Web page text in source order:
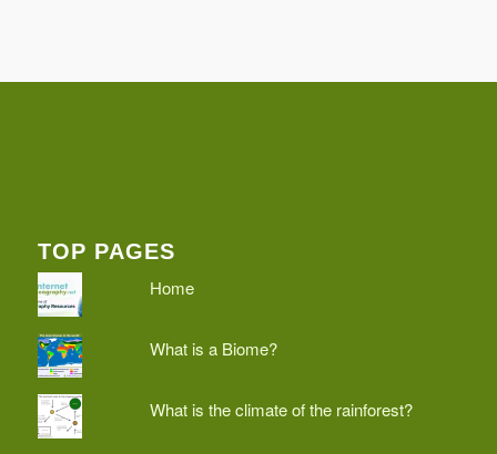
TOP PAGES
Home
What is a Biome?
What is the climate of the rainforest?